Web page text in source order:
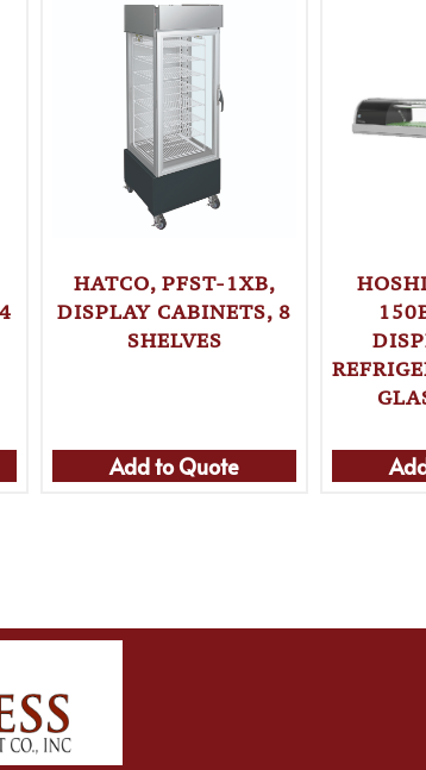
HATCO, PFST-1XB,
DISPLAY CABINETS, 8
SHELVES
Add to Quote